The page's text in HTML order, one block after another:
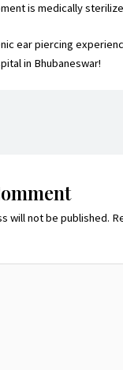
is medically
ear piercing
in Bhubaneswar!
will not be published.